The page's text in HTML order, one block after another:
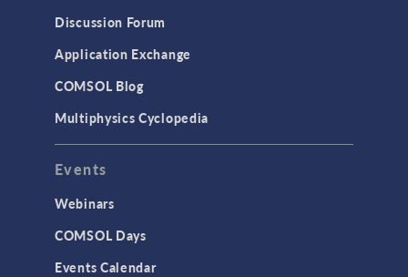
Discussion Forum
Application Exchange
COMSOL Blog
Multiphysics Cyclopedia
Events
Webinars
COMSOL Days
Events Calendar